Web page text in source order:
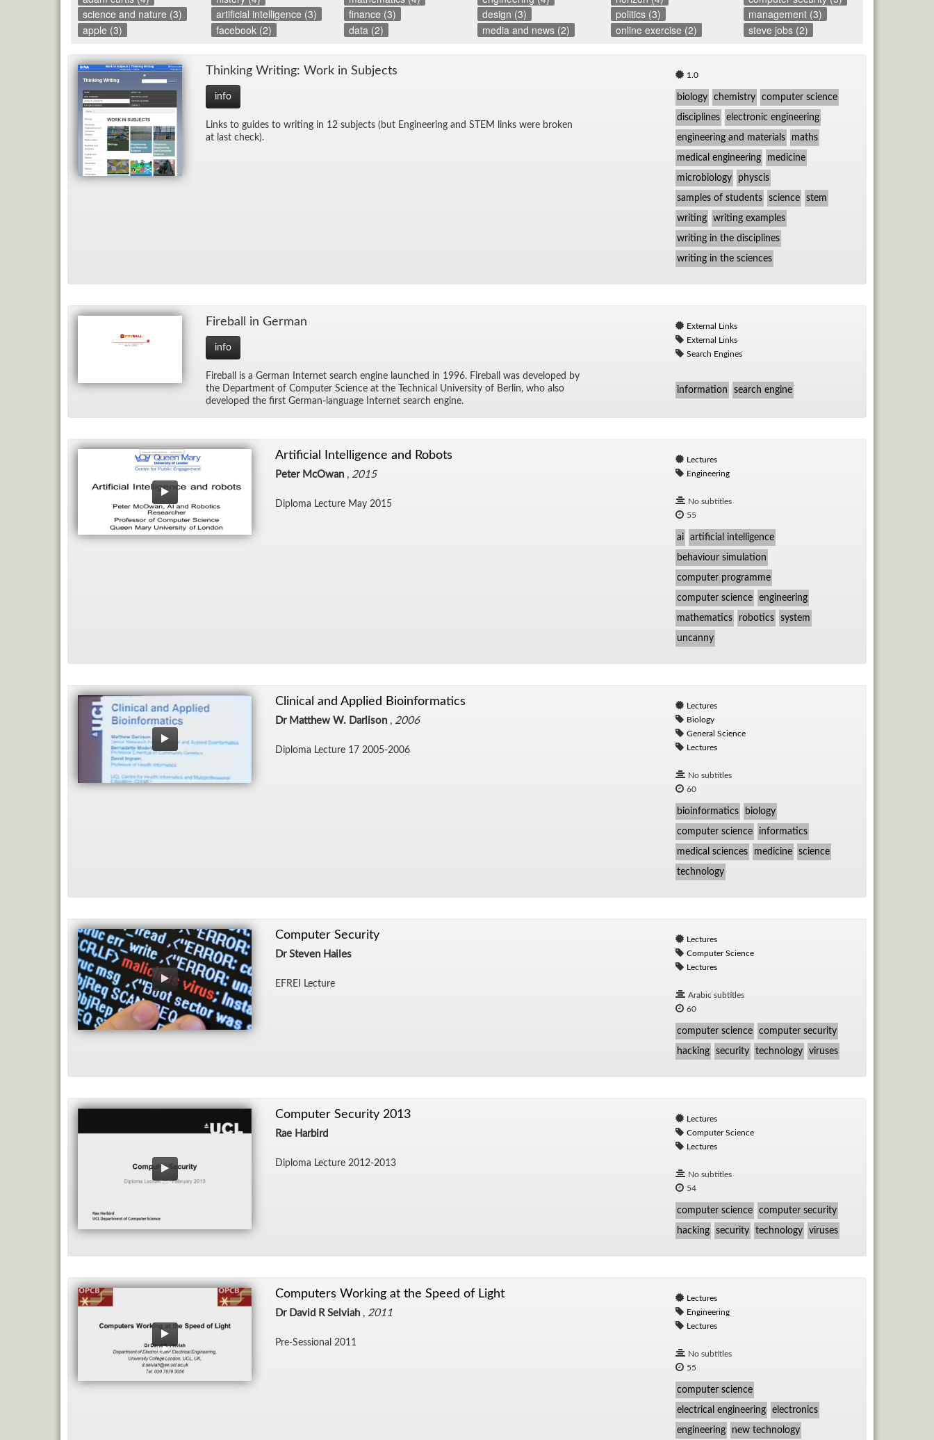
science and nature (3)
artificial intelligence (3) finance (3) design (3) politics (3)
management (3)
apple (3)
facebook (2) data (2) media and news (2) online exercise (2) steve jobs (2)
Think­ing Writ­ing: Work in Sub­jects
info
Links to guides to writ­ing in 12 sub­jects (but En­gi­neer­ing and STEM links were bro­ken
at last check).
1.0
biology chemistry computer science
disciplines electronic engineering
engineering and materials maths
medical engineering medicine
microbiology physcis
samples of students science stem
writing writing examples
writing in the disciplines
writing in the sciences
Fire­ball in Ger­man
info
Fire­ball is a Ger­man In­ter­net search en­gine launched in 1996. Fire­ball was de­vel­oped by
the De­part­ment of Com­puter Sci­ence at the Tech­ni­cal Uni­ver­sity of Berlin, who also
de­vel­oped the first Ger­man-lan­guage In­ter­net search en­gine.
External Links
External Links
Search Engines
information search engine
Artificial Intelligence and Robots
Peter McOwan , 2015
Diploma Lec­ture May 2015
Lectures
Engineering
No subtitles
55
ai artificial intelligence
behaviour simulation
computer programme
computer science engineering
mathematics robotics system
uncanny
Clinical and Applied Bioinformatics
Dr Matthew W. Darlison , 2006
Diploma Lec­ture 17 2005-2006
Lectures
Biology
General Science
Lectures
No subtitles
60
bioinformatics biology
computer science informatics
medical sciences medicine science
technology
Computer Security
Dr Steven Hailes
EFREI Lec­ture
Lectures
Computer Science
Lectures
Arabic subtitles
60
computer science computer security
hacking security technology viruses
Computer Security 2013
Rae Harbird
Diploma Lec­ture 2012-2013
Lectures
Computer Science
Lectures
No subtitles
54
computer science computer security
hacking security technology viruses
Computers Working at the Speed of Light
Dr David R Selviah , 2011
Pre-Ses­sional 2011
Lectures
Engineering
Lectures
No subtitles
55
computer science
electrical engineering electronics
engineering new technology